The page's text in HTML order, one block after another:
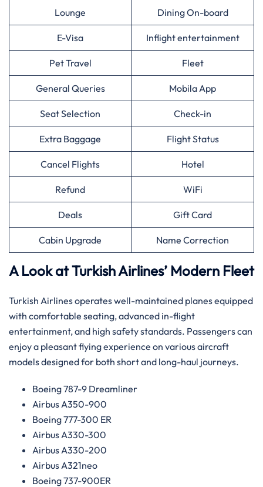
Lounge Dining On-board
E-Visa Inflight entertainment
Pet Travel Fleet
General Queries Mobila App
Seat Selection Check-in
Extra Baggage Flight Status
Cancel Flights Hotel
Refund WiFi
Deals Gift Card
Cabin Upgrade Name Correction
A Look at Turkish Airlines’ Modern Fleet
Turkish Airlines operates well-maintained planes equipped
with comfortable seating, advanced in-flight
entertainment, and high safety standards. Passengers can
enjoy a pleasant flying experience on various aircraft
models designed for both short and long-haul journeys.
Boeing 787-9 Dreamliner
Airbus A350-900
Boeing 777-300 ER
Airbus A330-300
Airbus A330-200
Airbus A321neo
Boeing 737-900ER